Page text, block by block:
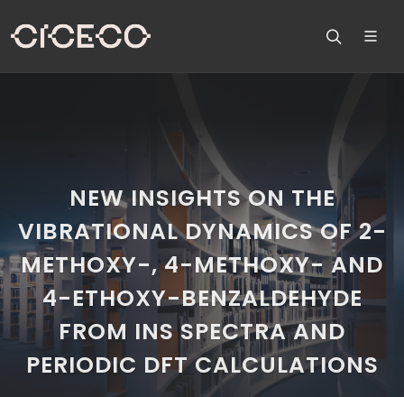
NEW INSIGHTS ON THE
VIBRATIONAL DYNAMICS OF 2-
METHOXY-, 4-METHOXY- AND
4-ETHOXY-BENZALDEHYDE
FROM INS SPECTRA AND
PERIODIC DFT CALCULATIONS